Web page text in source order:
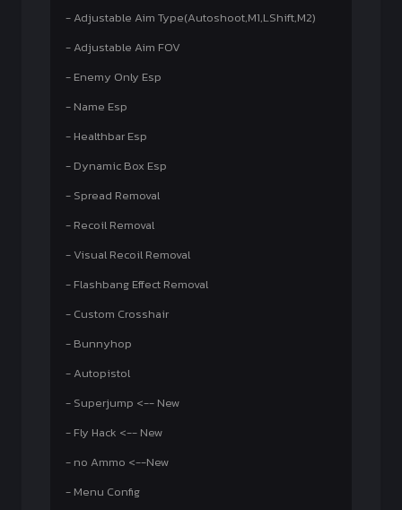
- Adjustable Aim Type(Autoshoot,M1,LShift,M2)
- Adjustable Aim FOV
- Enemy Only Esp
- Name Esp
- Healthbar Esp
- Dynamic Box Esp
- Spread Removal
- Recoil Removal
- Visual Recoil Removal
- Flashbang Effect Removal
- Custom Crosshair
- Bunnyhop
- Autopistol
- Superjump <-- New
- Fly Hack <-- New
- no Ammo <--New
- Menu Config